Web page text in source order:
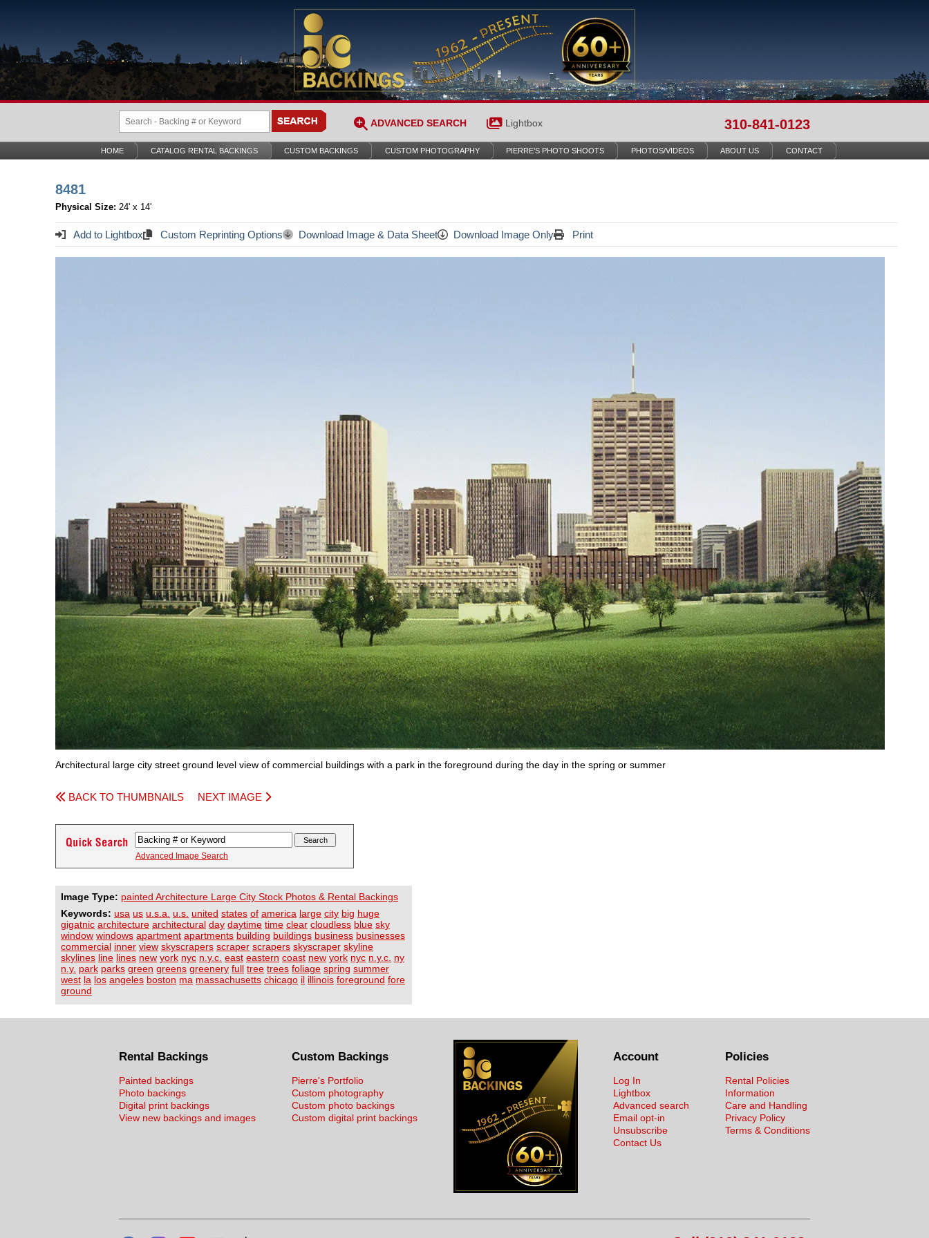
ADVANCED SEARCH Lightbox 310-841-0123
HOME CATALOG RENTAL BACKINGS CUSTOM BACKINGS CUSTOM PHOTOGRAPHY PIERRE’S PHOTO SHOOTS PHOTOS/VIDEOS ABOUT US CONTACT
8481
Physical Size: 24' x 14'
Add to Lightbox Custom Reprinting Options Download Image & Data Sheet Download Image Only Print
Architectural large city street ground level view of commercial buildings with a park in the foreground during the day in the spring or summer
BACK TO THUMBNAILS NEXT IMAGE
Advanced Image Search
Image Type: painted Architecture Large City Stock Photos & Rental Backings
Keywords: usa us u.s.a. u.s. united states of america large city big huge
gigatnic architecture architectural day daytime time clear cloudless blue sky
window windows apartment apartments building buildings business businesses
commercial inner view skyscrapers scraper scrapers skyscraper skyline
skylines line lines new york nyc n.y.c. east eastern coast new york nyc n.y.c. ny
n.y. park parks green greens greenery full tree trees foliage spring summer
west la los angeles boston ma massachusetts chicago il illinois foreground fore
ground
Rental Backings
Painted backings
Photo backings
Digital print backings
View new backings and images
Custom Backings
Pierre's Portfolio
Custom photography
Custom photo backings
Custom digital print backings
Policies
Rental Policies
Information
Care and Handling
Privacy Policy
Terms & Conditions
Account
Log In
Lightbox
Advanced search
Email opt-in
Unsubscribe
Contact Us